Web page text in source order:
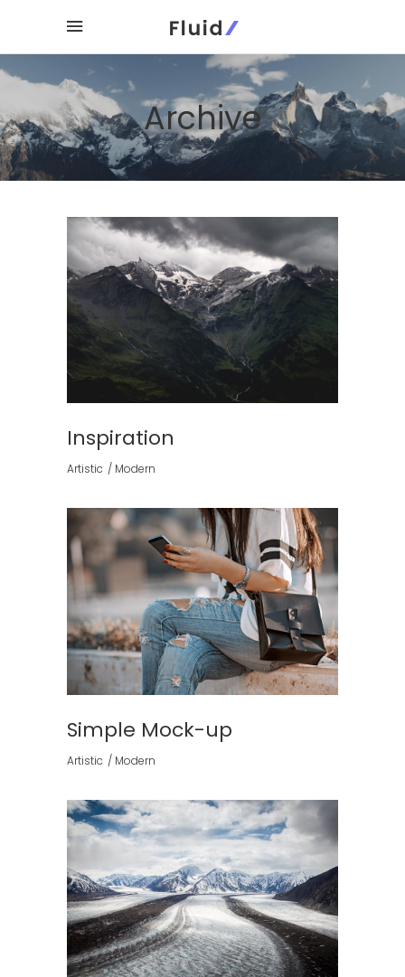
Archive
Inspiration
Artistic Modern
Simple Mock-up
Artistic Modern